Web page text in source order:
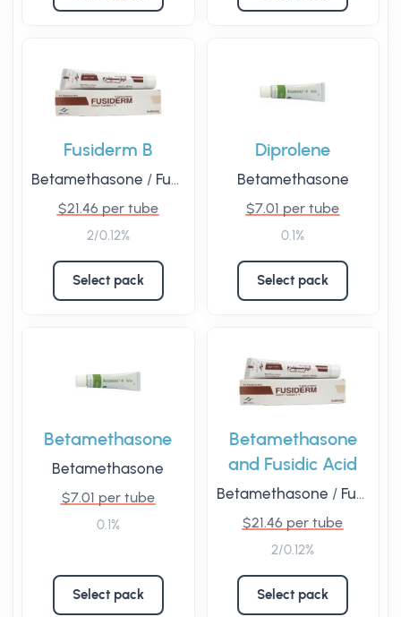
Fusiderm B
Betamethasone / Fusidic Acid
$21.46 per tube
2/0.12%
Select pack
Diprolene
Betamethasone
$7.01 per tube
0.1%
Select pack
Betamethasone
Betamethasone
$7.01 per tube
0.1%
Select pack
Betamethasone
and Fusidic Acid
Betamethasone / Fusidic Acid
$21.46 per tube
2/0.12%
Select pack